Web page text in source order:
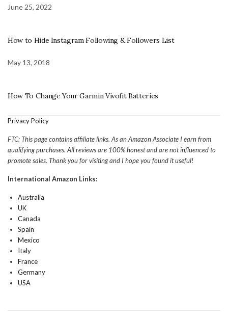
June 25, 2022
How to Hide Instagram Following & Followers List
May 13, 2018
How To Change Your Garmin Vivofit Batteries
Privacy Policy
FTC: This page contains affiliate links. As an Amazon Associate I earn from
qualifying purchases. All reviews are 100% honest and are not influenced to
promote sales. Thank you for visiting and I hope you found it useful!
International Amazon Links:
Australia
UK
Canada
Spain
Mexico
Italy
France
Germany
USA